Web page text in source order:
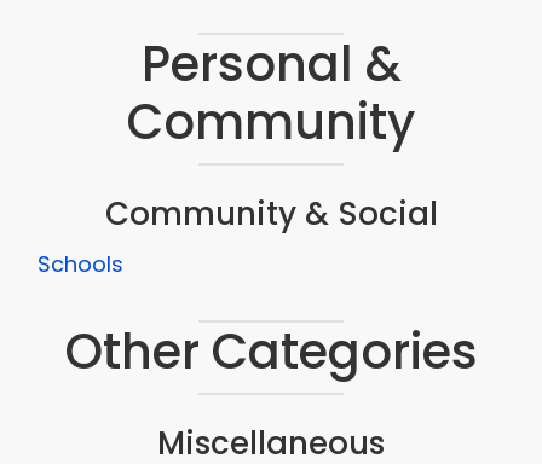
Personal &
Community
Community & Social
Schools
Other Categories
Miscellaneous